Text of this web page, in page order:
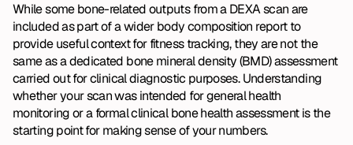
While some bone-related outputs from a DEXA scan are
included as part of a wider body composition report to
provide useful context for fitness tracking, they are not the
same as a dedicated bone mineral density (BMD) assessment
carried out for clinical diagnostic purposes. Understanding
whether your scan was intended for general health
monitoring or a formal clinical bone health assessment is the
starting point for making sense of your numbers.